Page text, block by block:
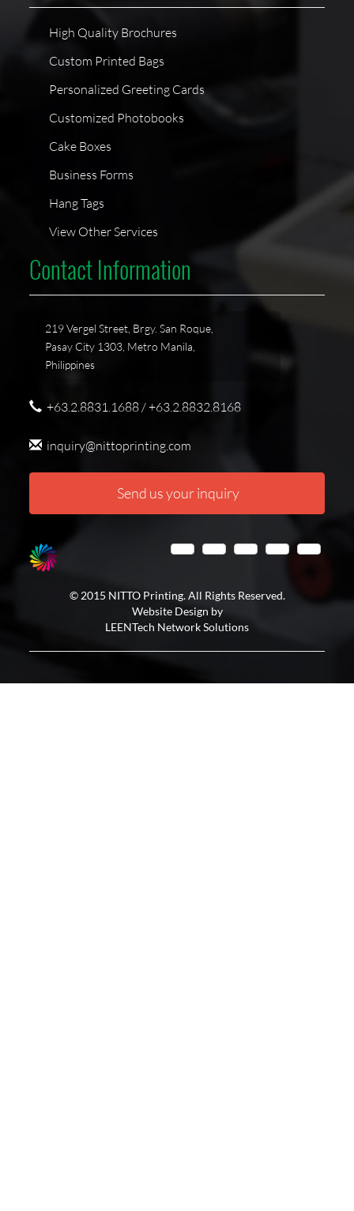
High Quality Brochures
Custom Printed Bags
Personalized Greeting Cards
Customized Photobooks
Cake Boxes
Business Forms
Hang Tags
View Other Services
Contact Information
219 Vergel Street, Brgy. San Roque,
Pasay City 1303, Metro Manila,
Philippines
+63.2.8831.1688 / +63.2.8832.8168
inquiry@nittoprinting.com
Send us your inquiry
© 2015 NITTO Printing. All Rights Reserved.
Website Design by
LEENTech Network Solutions